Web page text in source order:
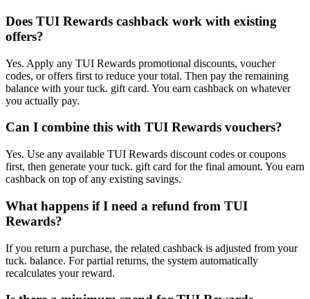
Does TUI Rewards cashback work with existing
offers?
Yes. Apply any TUI Rewards promotional discounts, voucher
codes, or offers first to reduce your total. Then pay the remaining
balance with your tuck. gift card. You earn cashback on whatever
you actually pay.
Can I combine this with TUI Rewards vouchers?
Yes. Use any available TUI Rewards discount codes or coupons
first, then generate your tuck. gift card for the final amount. You earn
cashback on top of any existing savings.
What happens if I need a refund from TUI
Rewards?
If you return a purchase, the related cashback is adjusted from your
tuck. balance. For partial returns, the system automatically
recalculates your reward.